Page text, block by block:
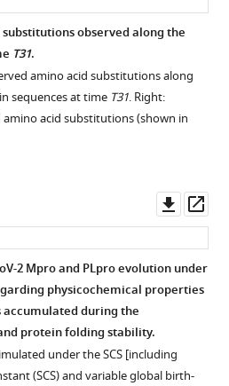
observed along the
T31.
amino acid substitutions along
sequences at time T31. Right:
acid substitutions (shown in
asset
2 Mpro and PLpro evolution under
physicochemical properties
during the
protein folding stability.
under the SCS [including
(SCS) and variable global birth-